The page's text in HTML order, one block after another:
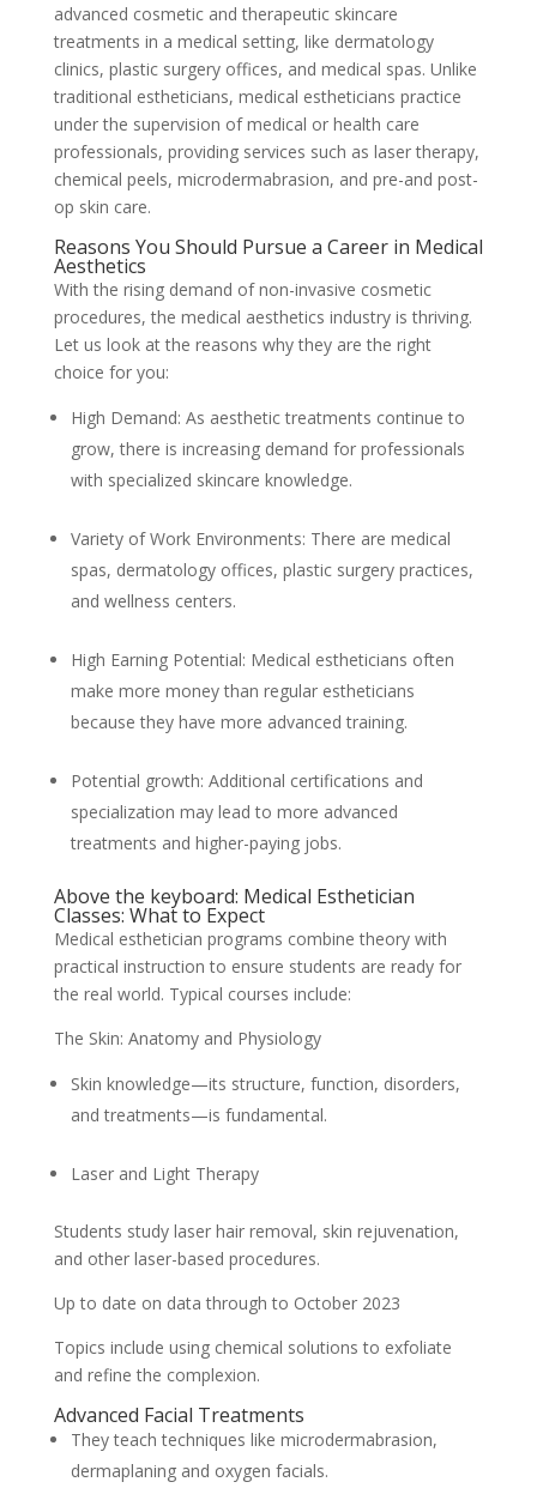
advanced cosmetic and therapeutic skincare
treatments in a medical setting, like dermatology
clinics, plastic surgery offices, and medical spas. Unlike
traditional estheticians, medical estheticians practice
under the supervision of medical or health care
professionals, providing services such as laser therapy,
chemical peels, microdermabrasion, and pre-and post-
op skin care.
Reasons You Should Pursue a Career in Medical
Aesthetics
With the rising demand of non-invasive cosmetic
procedures, the medical aesthetics industry is thriving.
Let us look at the reasons why they are the right
choice for you:
High Demand: As aesthetic treatments continue to
grow, there is increasing demand for professionals
with specialized skincare knowledge.
Variety of Work Environments: There are medical
spas, dermatology offices, plastic surgery practices,
and wellness centers.
High Earning Potential: Medical estheticians often
make more money than regular estheticians
because they have more advanced training.
Potential growth: Additional certifications and
specialization may lead to more advanced
treatments and higher-paying jobs.
Above the keyboard: Medical Esthetician
Classes: What to Expect
Medical esthetician programs combine theory with
practical instruction to ensure students are ready for
the real world. Typical courses include:
The Skin: Anatomy and Physiology
Skin knowledge—its structure, function, disorders,
and treatments—is fundamental.
Laser and Light Therapy
Students study laser hair removal, skin rejuvenation,
and other laser-based procedures.
Up to date on data through to October 2023
Topics include using chemical solutions to exfoliate
and refine the complexion.
Advanced Facial Treatments
They teach techniques like microdermabrasion,
dermaplaning and oxygen facials.